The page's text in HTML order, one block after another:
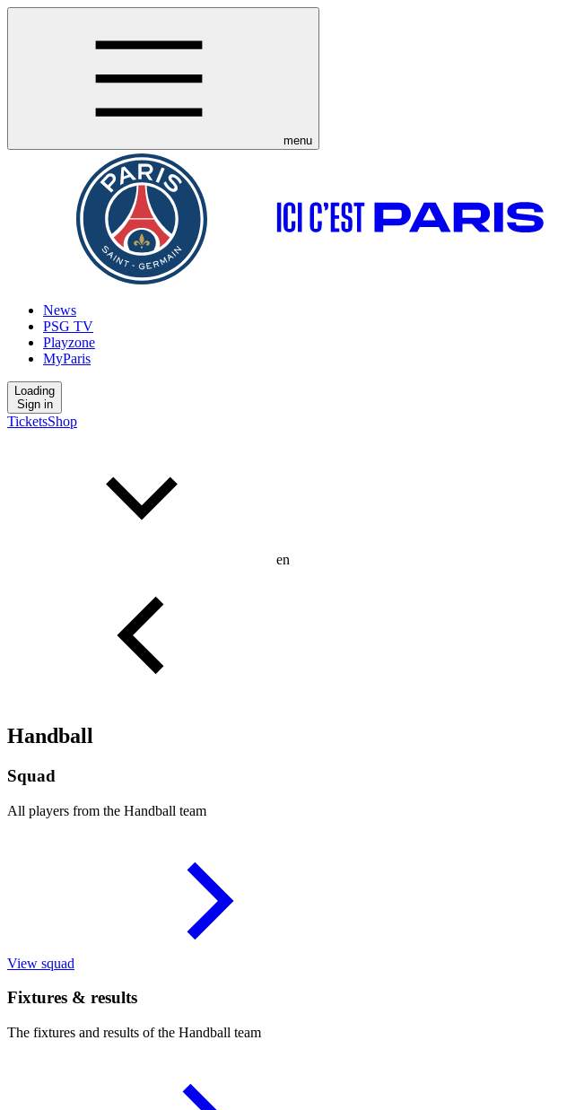
menu
News
PSG TV
Playzone
MyParis
Loading
Sign in
TicketsShop
en
Handball
Squad
All players from the Handball team
View squad
Fixtures & results
The fixtures and results of the Handball team